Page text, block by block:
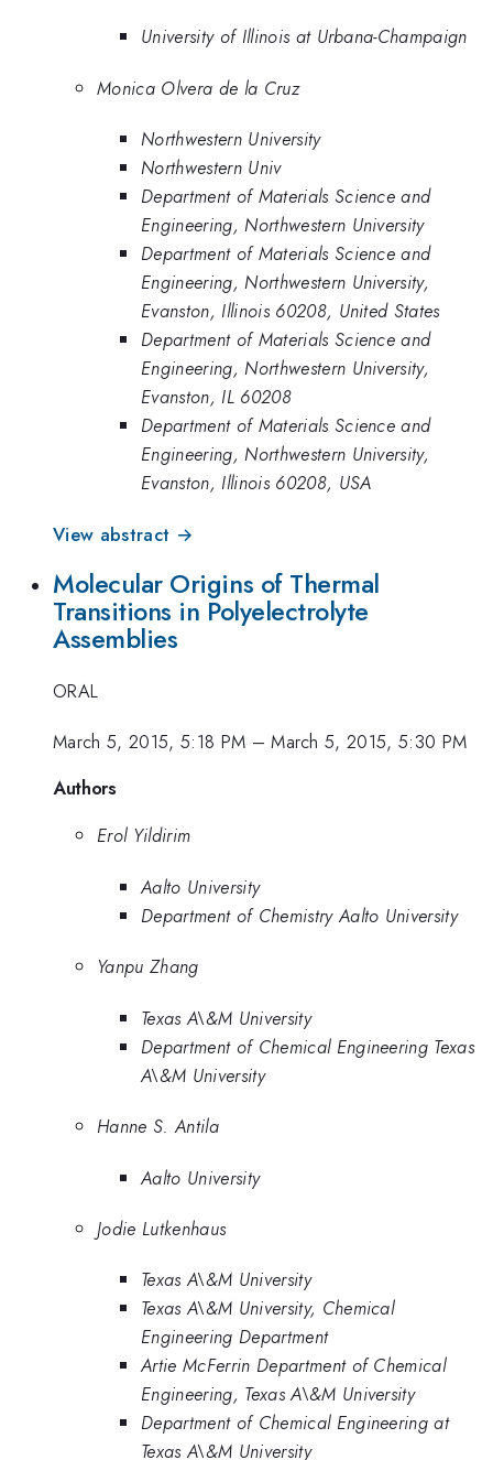
University of Illinois at Urbana-Champaign
Monica Olvera de la Cruz
Northwestern University
Northwestern Univ
Department of Materials Science and
Engineering, Northwestern University
Department of Materials Science and
Engineering, Northwestern University,
Evanston, Illinois 60208, United States
Department of Materials Science and
Engineering, Northwestern University,
Evanston, IL 60208
Department of Materials Science and
Engineering, Northwestern University,
Evanston, Illinois 60208, USA
View abstract →
Molecular Origins of Thermal
Transitions in Polyelectrolyte
Assemblies
ORAL
March 5, 2015, 5:18 PM –March 5, 2015, 5:30 PM
Authors
Erol Yildirim
Aalto University
Department of Chemistry Aalto University
Yanpu Zhang
Texas A\&M University
Department of Chemical Engineering Texas
A\&M University
Hanne S. Antila
Aalto University
Jodie Lutkenhaus
Texas A\&M University
Texas A\&M University, Chemical
Engineering Department
Artie McFerrin Department of Chemical
Engineering, Texas A\&M University
Department of Chemical Engineering at
Texas A\&M University